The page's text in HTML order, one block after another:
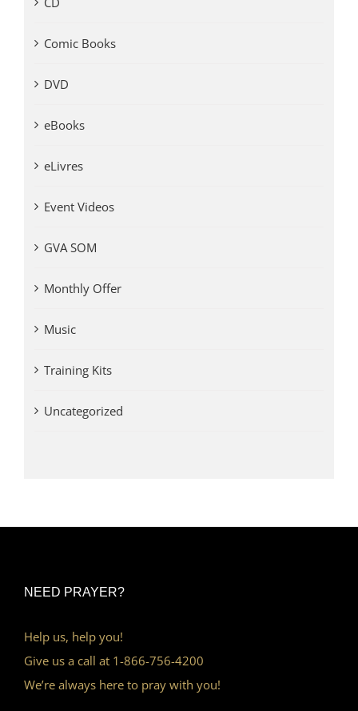
Comic Books
DVD
eBooks
eLivres
Event Videos
GVA SOM
Monthly Offer
Music
Training Kits
Uncategorized
NEED PRAYER?
Help us, help you!
Give us a call at 1-866-756-4200
We’re always here to pray with you!